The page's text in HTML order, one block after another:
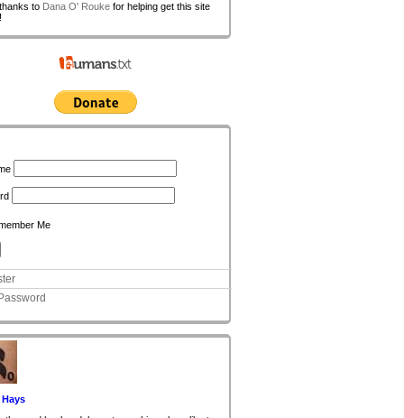
to Dana O' Rouke for helping get this site
Me